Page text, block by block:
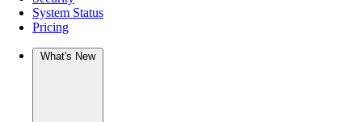
System Status
Pricing
What's New